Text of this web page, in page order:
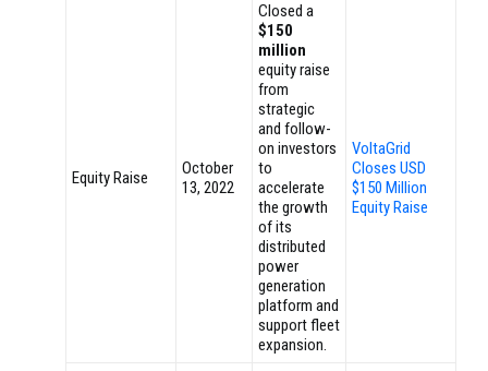
Equity Raise
October
13, 2022
Closed a
$150
million
equity raise
from
strategic
and follow-
on investors
to
accelerate
the growth
of its
distributed
power
generation
platform and
support fleet
expansion.
VoltaGrid
Closes USD
$150 Million
Equity Raise